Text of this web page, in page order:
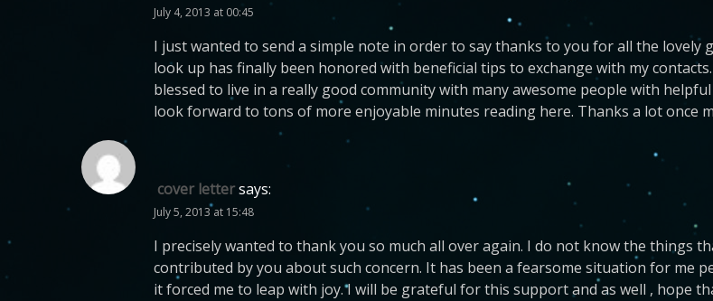
July 4, 2013 at 00:45
I just wanted to send a simple note in order to say thanks to you for all the
look up has finally been honored with beneficial tips to exchange with my
blessed to live in a really good community with many awesome people with
look forward to tons of more enjoyable minutes reading here. Thanks a lot once
cover lettersays:
July 5, 2013 at 15:48
I precisely wanted to thank you so much all over again. I do not know the things
contributed by you about such concern. It has been a fearsome situation for me
it forced me to leap with joy. I will be grateful for this support and as well , hope